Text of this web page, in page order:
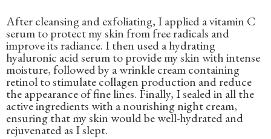
After cleansing and exfoliating, I applied a vitamin C
serum to protect my skin from free radicals and
improve its radiance. I then used a hydrating
hyaluronic acid serum to provide my skin with intense
moisture, followed by a wrinkle cream containing
retinol to stimulate collagen production and reduce
the appearance of fine lines. Finally, I sealed in all the
active ingredients with a nourishing night cream,
ensuring that my skin would be well-hydrated and
rejuvenated as I slept.